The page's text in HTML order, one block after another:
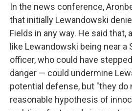
In the news conference,
that initially Lewandowski
Fields in any way. He said
like Lewandowski being near a
officer, who could have
danger — could undermine
potential defense, but "they do
reasonable hypothesis of